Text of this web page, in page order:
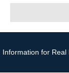
Information for Real